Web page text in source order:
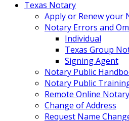
Texas Notary
Apply or Renew your
Notary Errors and
Individual
Texas Group
Signing Agent
Notary Public
Notary Public
Remote Online Notary
Change of Address
Request Name